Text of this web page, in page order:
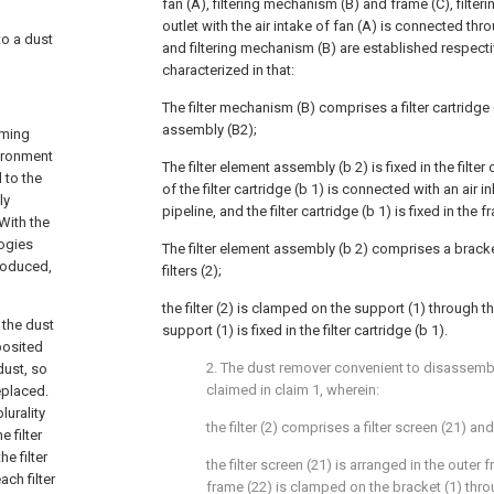
a dust
to the
the
dust
so
filter
filter
filter
fan (A), filtering mechanism (B) and frame (C),
outlet with the air intake of fan (A) is connected
and filtering mechanism (B) are established
characterized in that:
The filter mechanism (B) comprises a filter cartridge
assembly (B2);
The filter element assembly (b 2) is fixed in the filter
of the filter cartridge (b 1) is connected with an air
pipeline, and the filter cartridge (b 1) is fixed in the
The filter element assembly (b 2) comprises a
filters (2);
the filter (2) is clamped on the support (1) through
support (1) is fixed in the filter cartridge (b 1).
2. The dust remover convenient to
claimed in claim 1, wherein:
the filter (2) comprises a filter screen (21)
the filter screen (21) is arranged in the outer
frame (22) is clamped on the bracket (1)